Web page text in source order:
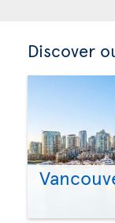
Discover